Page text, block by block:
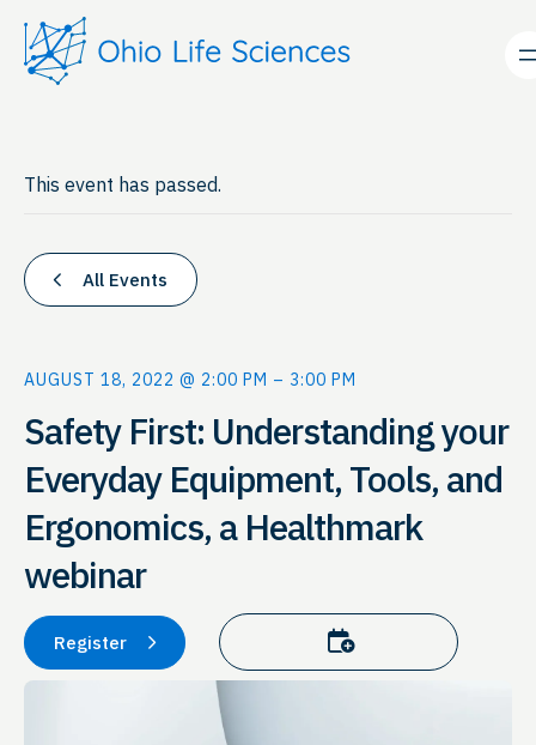
This event has passed.
All Events
AUGUST 18, 2022 @ 2:00 PM – 3:00 PM
Safety First: Understanding your
Everyday Equipment, Tools, and
Ergonomics, a Healthmark
webinar
Register Add to calendar